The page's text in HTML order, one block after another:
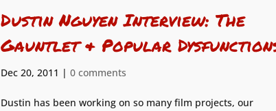
Dustin Nguyen Interview: The
Gauntlet & Popular
Dec 20, 2011 | 0 comments
Dustin has been working on so many film projects, our